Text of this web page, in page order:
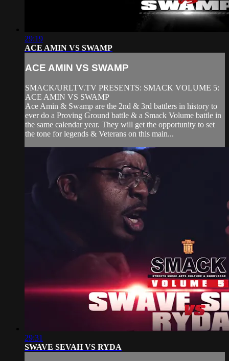
29:19
ACE AMIN VS SWAMP
ACE AMIN VS SWAMP
SMACK/URLTV.TV PRESENTS: SMACK VOLUME 5:
ACE AMIN VS SWAMP
Ace Amin & Swamp are the 2nd & 3rd battlers in history to
ever do a Proving Ground battle & a Smack Volume battle in
the same calendar year. They will get the opportunity to set
the tone for legends & Veterans on this main...
29:31
SWAVE SEVAH VS RYDA